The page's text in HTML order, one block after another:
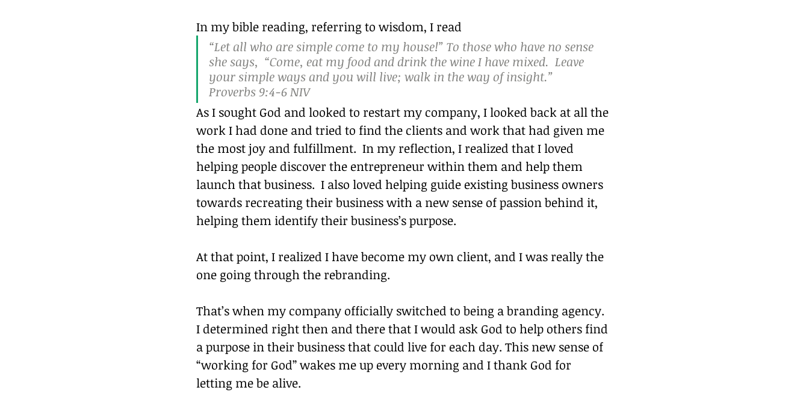
In my bible reading, referring to wisdom, I read
“Let all who are simple come to my house!” To those who have no sense
she says,  “Come, eat my food and drink the wine I have mixed.  Leave
your simple ways and you will live; walk in the way of insight.”
Proverbs 9:4‭-‬6 NIV
As I sought God and looked to restart my company, I looked back at all the
work I had done and tried to find the clients and work that had given me
the most joy and fulfillment.  In my reflection, I realized that I loved
helping people discover the entrepreneur within them and help them
launch that business.  I also loved helping guide existing business owners
towards recreating their business with a new sense of passion behind it,
helping them identify their business’s purpose.
At that point, I realized I have become my own client, and I was really the
one going through the rebranding.
That’s when my company officially switched to being a branding agency.
I determined right then and there that I would ask God to help others find
a purpose in their business that could live for each day. This new sense of
“working for God” wakes me up every morning and I thank God for
letting me be alive.